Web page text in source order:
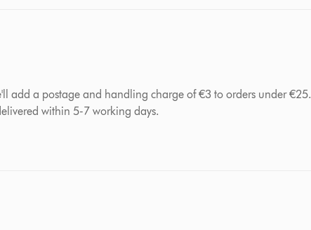
add a postage and handling charge of €3 to orders under €25.
within 5-7 working days.